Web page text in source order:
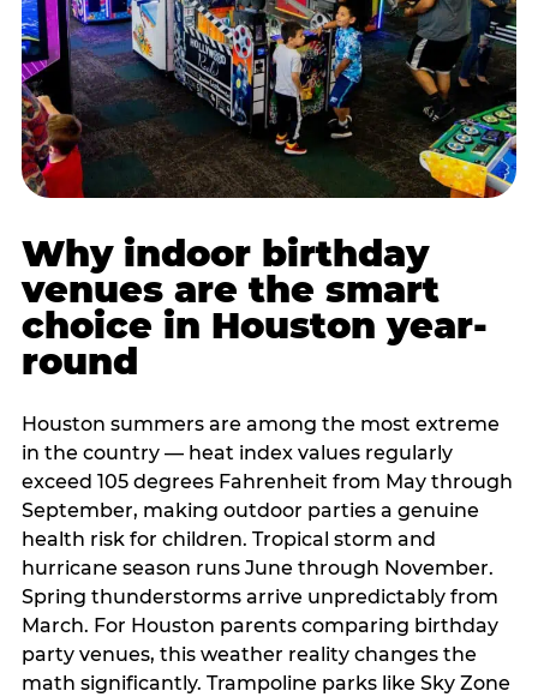
Why indoor birthday
venues are the smart
choice in Houston year-
round
Houston summers are among the most extreme
in the country — heat index values regularly
exceed 105 degrees Fahrenheit from May through
September, making outdoor parties a genuine
health risk for children. Tropical storm and
hurricane season runs June through November.
Spring thunderstorms arrive unpredictably from
March. For Houston parents comparing birthday
party venues, this weather reality changes the
math significantly. Trampoline parks like Sky Zone